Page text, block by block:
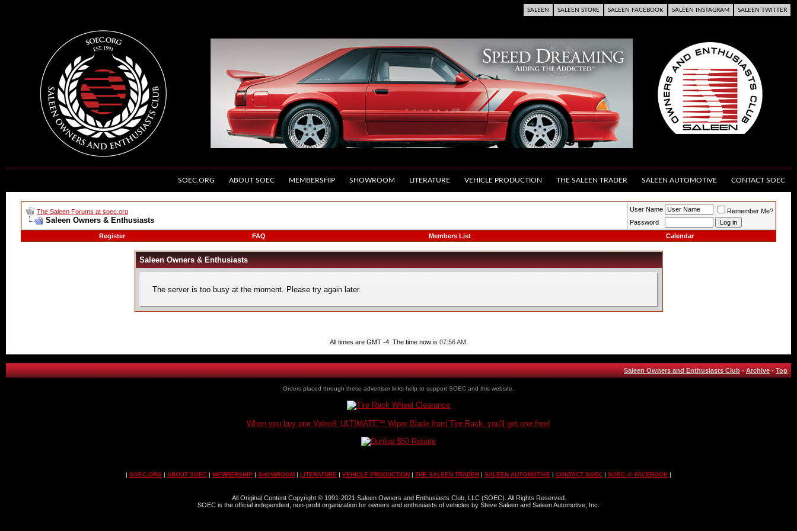
SALEEN TWITTER
SALEEN INSTAGRAM
SALEEN FACEBOOK
SALEEN STORE
SALEEN
SOEC.ORG ABOUT SOEC MEMBERSHIP SHOWROOM LITERATURE VEHICLE PRODUCTION THE SALEEN TRADER SALEEN AUTOMOTIVE CONTACT SOEC
The Saleen Forums at soec.org
Saleen Owners & Enthusiasts
User Name
Remember Me?
Password
Register
FAQ Members List Calendar
Saleen Owners & Enthusiasts
The server is too busy at the moment. Please try again later.
All times are GMT -4. The time now is 07:56 AM.
Saleen Owners and Enthusiasts Club-Archive-Top
Orders placed through these advertiser links help to support SOEC and this website.
When you buy one Valeo® ULTIMATE™ Wiper Blade from Tire Rack, you'll get one free!
| SOEC.ORG | ABOUT SOEC | MEMBERSHIP | SHOWROOM | LITERATURE | VEHICLE PRODUCTION | THE SALEEN TRADER | SALEEN AUTOMOTIVE | CONTACT SOEC | SOEC @ FACEBOOK |
All Original Content Copyright © 1991-2021 Saleen Owners and Enthusiasts Club, LLC (SOEC). All Rights Reserved.
SOEC is the official independent, non-profit organization for owners and enthusiasts of vehicles by Steve Saleen and Saleen Automotive, Inc.